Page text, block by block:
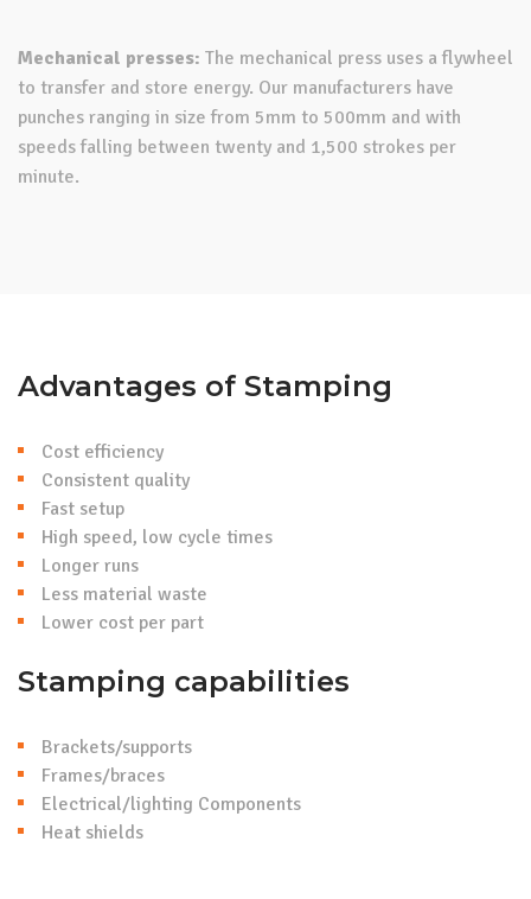
Mechanical presses: The mechanical press uses a flywheel
to transfer and store energy. Our manufacturers have
punches ranging in size from 5mm to 500mm and with
speeds falling between twenty and 1,500 strokes per
minute.
Advantages of Stamping
Cost efficiency
Consistent quality
Fast setup
High speed, low cycle times
Longer runs
Less material waste
Lower cost per part
Stamping capabilities
Brackets/supports
Frames/braces
Electrical/lighting Components
Heat shields